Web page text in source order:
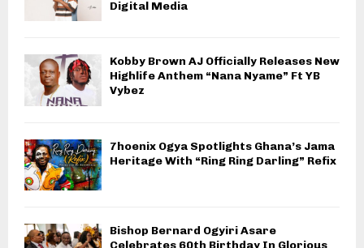
Digital Media
Kobby Brown AJ Officially Releases New
Highlife Anthem “Nana Nyame” Ft YB
Vybez
7hoenix Ogya Spotlights Ghana’s Jama
Heritage With “Ring Ring Darling” Refix
Bishop Bernard Ogyiri Asare
Celebrates 60th Birthday In Glorious